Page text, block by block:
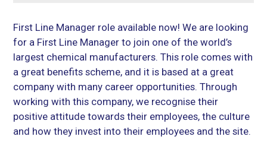
First Line Manager role available now! We are looking
for a First Line Manager to join one of the world’s
largest chemical manufacturers. This role comes with
a great benefits scheme, and it is based at a great
company with many career opportunities. Through
working with this company, we recognise their
positive attitude towards their employees, the culture
and how they invest into their employees and the site.